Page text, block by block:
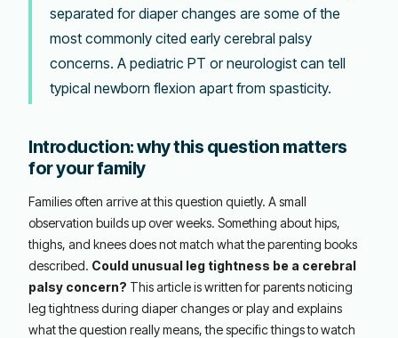
separated for diaper changes are some of the
most commonly cited early cerebral palsy
concerns. A pediatric PT or neurologist can tell
typical newborn flexion apart from spasticity.
Introduction: why this question matters
for your family
Families often arrive at this question quietly. A small
observation builds up over weeks. Something about hips,
thighs, and knees does not match what the parenting books
described. Could unusual leg tightness be a cerebral
palsy concern? This article is written for parents noticing
leg tightness during diaper changes or play and explains
what the question really means, the specific things to watch